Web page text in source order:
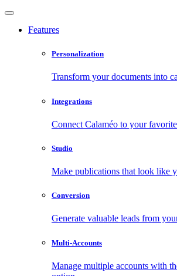
Features
Personalization
Transform your documents into
Integrations
Connect Calaméo to your
Studio
Make publications that look like
Conversion
Generate valuable leads from
Multi-Accounts
Manage multiple accounts with